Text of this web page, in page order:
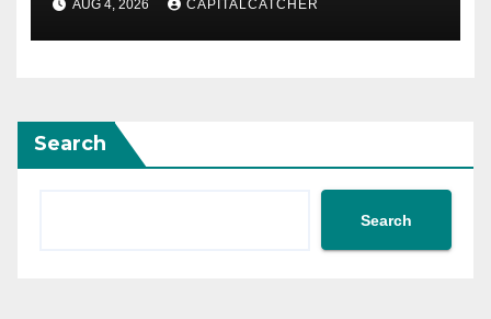
AUG 4, 2026 CAPITALCATCHER
Search
Search